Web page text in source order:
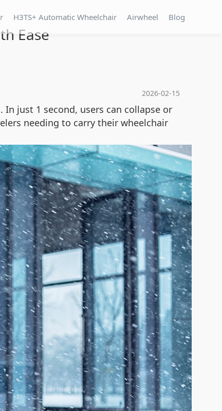
H3TS+ Automatic Wheelchair Airwheel Blog
Ease
2026-02-15
just 1 second, users can collapse or
needing to carry their wheelchair